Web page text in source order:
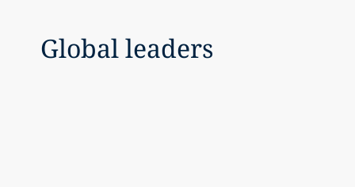
Global leaders